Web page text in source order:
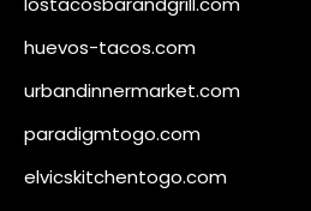
huevos-tacos.com
urbandinnermarket.com
paradigmtogo.com
elvicskitchentogo.com